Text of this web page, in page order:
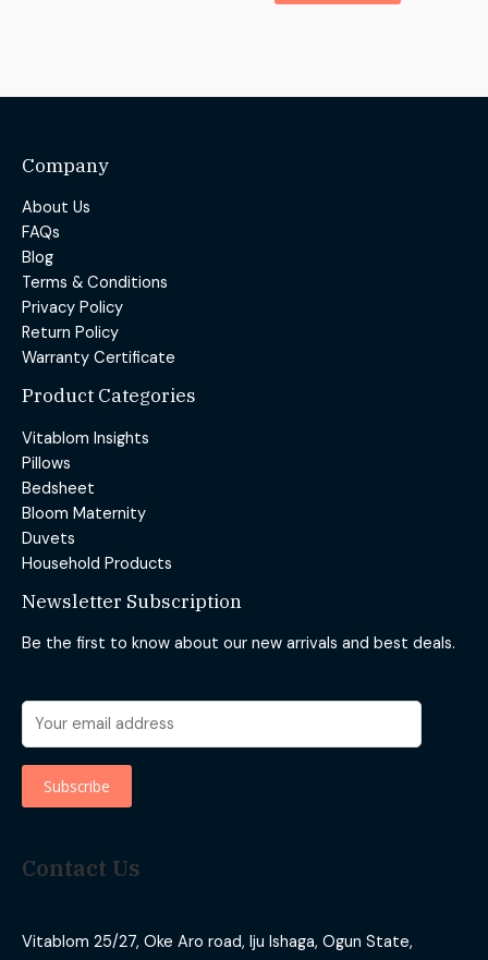
Company
About Us
FAQs
Blog
Terms & Conditions
Privacy Policy
Return Policy
Warranty Certificate
Product Categories
Vitablom Insights
Pillows
Bedsheet
Bloom Maternity
Duvets
Household Products
Newsletter Subscription
Be the first to know about our new arrivals and best deals.
Contact Us
Vitablom 25/27, Oke Aro road, Iju Ishaga, Ogun State,